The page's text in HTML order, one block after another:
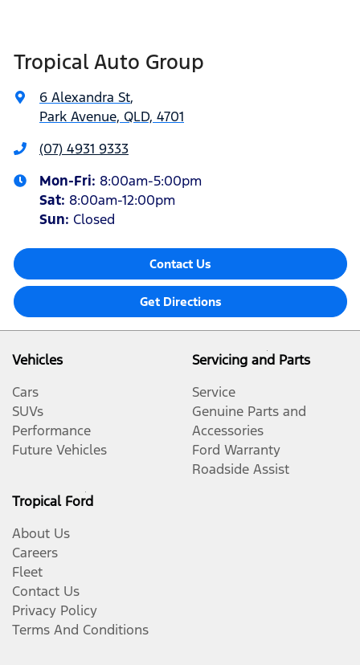
Tropical Auto Group
6 Alexandra St,
Park Avenue, QLD, 4701
(07) 4931 9333
Mon-Fri: 8:00am-5:00pm
Sat: 8:00am-12:00pm
Sun: Closed
Contact Us
Get Directions
Vehicles
Cars
SUVs
Performance
Future Vehicles
Servicing and Parts
Service
Genuine Parts and
Accessories
Ford Warranty
Roadside Assist
Tropical Ford
About Us
Careers
Fleet
Contact Us
Privacy Policy
Terms And Conditions